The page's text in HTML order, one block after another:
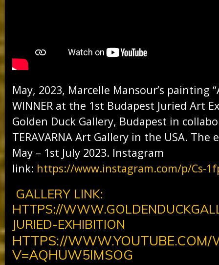
May, 2023, Marcelle Mansour’s painting
WINNER at the 1st Budapest Juried Art
Golden Duck Gallery, Budapest in
TERAVARNA Art Gallery in the USA.
May – 1st July 2023. Instagram
link: https://www.instagram.com/p/Cs-
GALLERY LINK:
HTTPS://
JURIED-EXHIBITION
HTTPS://WWW.YOUTUBE.COM/
V=AQHUW5IMSOG